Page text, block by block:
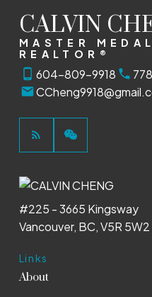
CALVIN
MASTER
REALTOR®
604-809-9918
Links
About
#225 - 3665 Kingsway
Vancouver, BC, V5R 5W2